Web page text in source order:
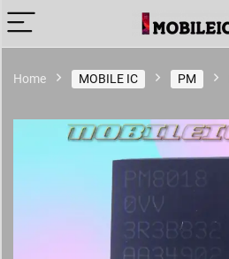
Home MOBILE IC PM